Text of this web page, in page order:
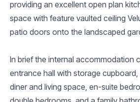
providing an excellent open plan
space with feature vaulted ceiling
patio doors onto the landscaped
In brief the internal accommodation
entrance hall with storage
diner and living space, en-suite